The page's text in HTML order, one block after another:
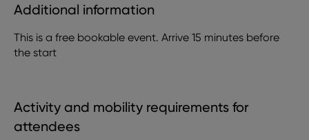
Additional information
This is a free bookable event. Arrive 15 minutes before
the start
Activity and mobility requirements for
attendees